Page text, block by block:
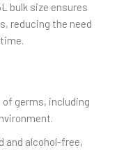
bulk size ensures
reducing the need
of germs, including
and alcohol-free,